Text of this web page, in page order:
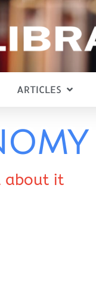
ARTICLES
about it